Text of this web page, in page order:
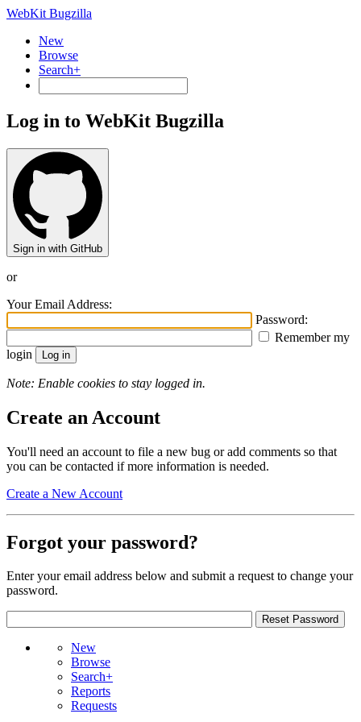
WebKit Bugzilla
New
Browse
Search+
Log in to WebKit Bugzilla
Sign in with GitHub
or
Your Email Address:
Password:
Remember my
login
Note: Enable cookies to stay logged in.
Create an Account
You'll need an account to file a new bug or add comments so that
you can be contacted if more information is needed.
Create a New Account
Forgot your password?
Enter your email address below and submit a request to change your
password.
New
Browse
Search+
Reports
Requests